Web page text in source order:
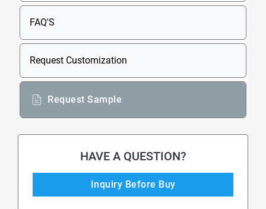
FAQ'S
Request Customization
Request Sample
HAVE A QUESTION?
Inquiry Before Buy